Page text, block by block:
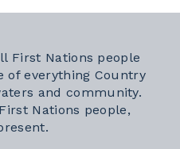
First Nations people
everything Country
and community.
Nations people,